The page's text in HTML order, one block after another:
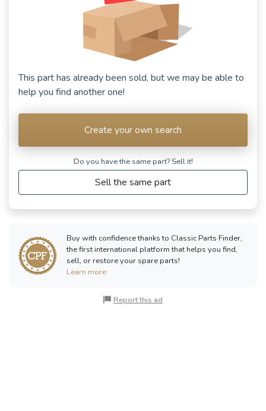
This part has already been sold, but we may be able to
help you find another one!
Create your own search
Do you have the same part? Sell ​​it!
Sell the same part
Buy with confidence thanks to Classic Parts Finder,
the first international platform that helps you find,
sell, or restore your spare parts!
Learn more
Report this ad